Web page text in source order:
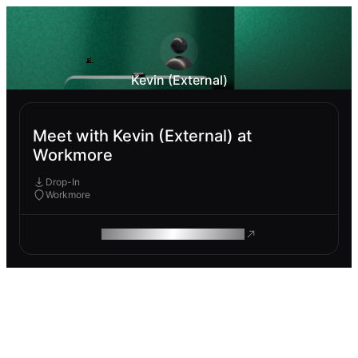
Kevin (External)
Meet with Kevin (External) at
Workmore
Drop-In
Workmore